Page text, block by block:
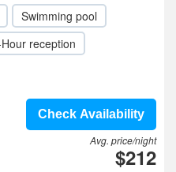
Swimming pool
reception
Check Availability
Avg. price/night
$212